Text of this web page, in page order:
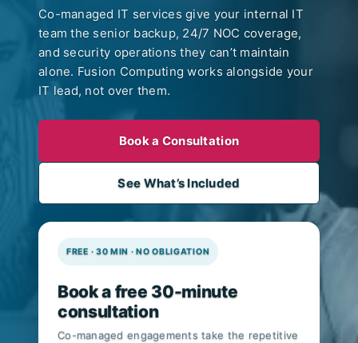
Co-managed IT services give your internal IT
team the senior backup, 24/7 NOC coverage,
and security operations they can’t maintain
alone. Fusion Computing works alongside your
IT lead, not over them.
Book a Consultation
See What’s Included
FREE · 30 MIN · NO OBLIGATION
Book a free 30-minute
consultation
Co-managed engagements take the repetitive